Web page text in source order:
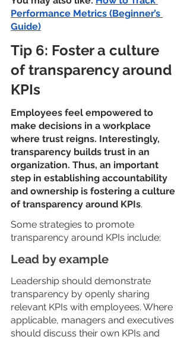
Performance Metrics (Beginner’s
Guide)
Tip 6: Foster a culture
of transparency around
KPIs
Employees feel empowered to
make decisions in a workplace
where trust reigns. Interestingly,
transparency builds trust in an
organization. Thus, an important
step in establishing accountability
and ownership is fostering a culture
of transparency around KPIs.
Some strategies to promote
transparency around KPIs include:
Lead by example
Leadership should demonstrate
transparency by openly sharing
relevant KPIs with employees. Where
applicable, managers and executives
should discuss their own KPIs and